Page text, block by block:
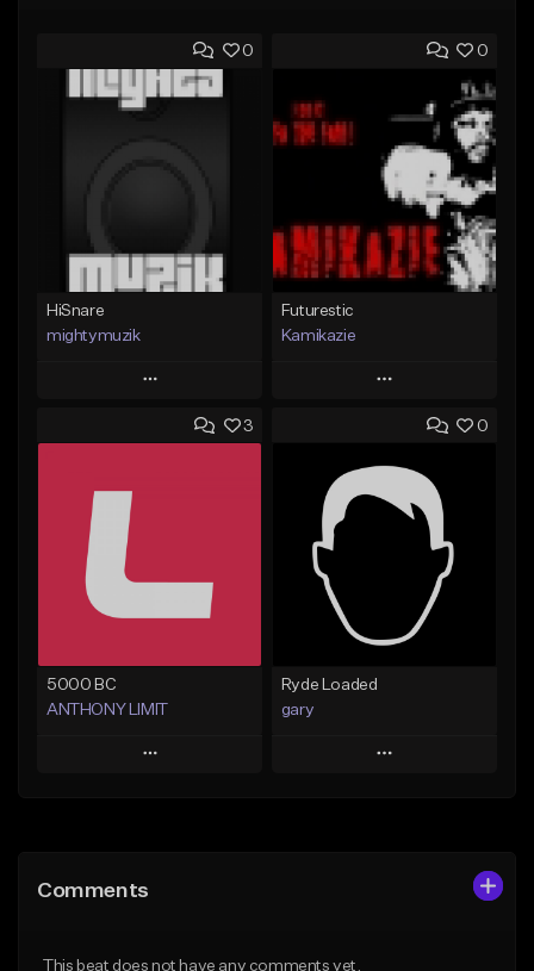
0
HiSnare
mightymuzik
Play
Add to Queue
Like Beat
Not for sale
0
Futurestic
Kamikazie
Play
Add to Queue
Add To Playlist
Like Beat
Find similar
3
5000 BC
ANTHONY LIMIT
Play
Like Beat
0
Ryde Loaded
gary
Play
Comments
This beat does not have any comments yet.